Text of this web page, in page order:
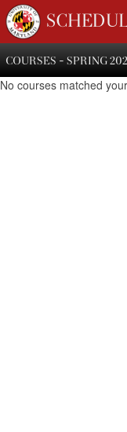
COURSES - SPRING
No courses matched